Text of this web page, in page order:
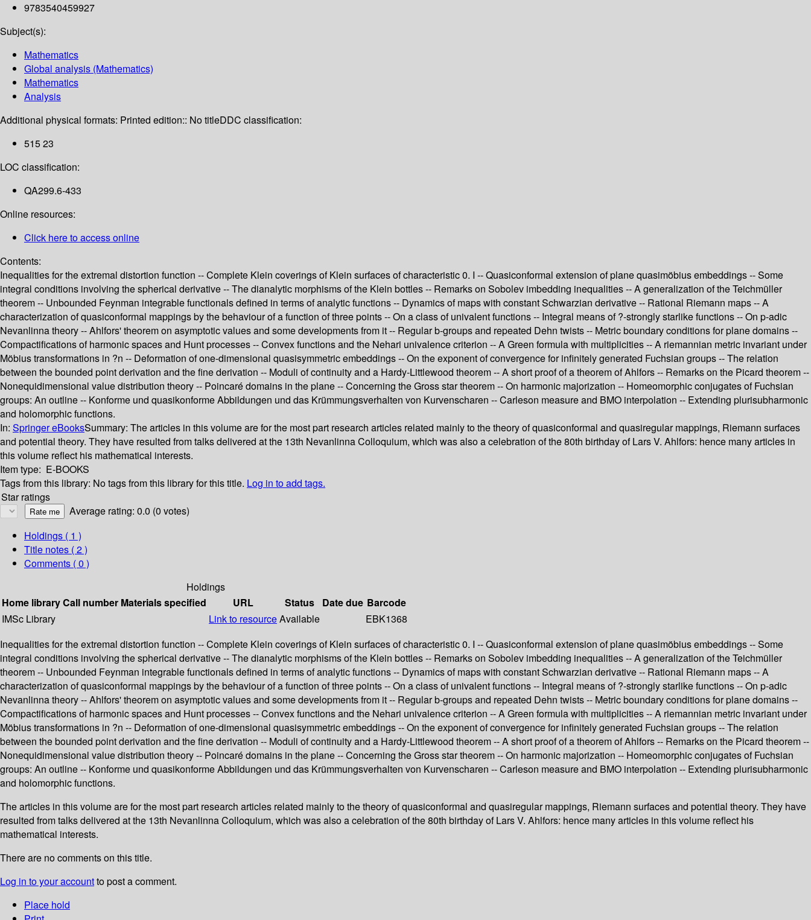
9783540459927
Subject(s):
Mathematics
Global analysis (Mathematics)
Mathematics
Analysis
Additional physical formats: Printed edition:: No titleDDC classification:
515 23
LOC classification:
QA299.6-433
Online resources:
Click here to access online
Contents:
Inequalities for the extremal distortion function -- Complete Klein coverings of Klein surfaces of characteristic 0. I -- Quasiconformal extension of plane quasimöbius embeddings -- Some
integral conditions involving the spherical derivative -- The dianalytic morphisms of the Klein bottles -- Remarks on Sobolev imbedding inequalities -- A generalization of the Teichmüller
theorem -- Unbounded Feynman integrable functionals defined in terms of analytic functions -- Dynamics of maps with constant Schwarzian derivative -- Rational Riemann maps -- A
characterization of quasiconformal mappings by the behaviour of a function of three points -- On a class of univalent functions -- Integral means of ?-strongly starlike functions -- On p-adic
Nevanlinna theory -- Ahlfors' theorem on asymptotic values and some developments from it -- Regular b-groups and repeated Dehn twists -- Metric boundary conditions for plane domains --
Compactifications of harmonic spaces and Hunt processes -- Convex functions and the Nehari univalence criterion -- A Green formula with multiplicities -- A riemannian metric invariant under
Möbius transformations in ?n -- Deformation of one-dimensional quasisymmetric embeddings -- On the exponent of convergence for infinitely generated Fuchsian groups -- The relation
between the bounded point derivation and the fine derivation -- Moduli of continuity and a Hardy-Littlewood theorem -- A short proof of a theorem of Ahlfors -- Remarks on the Picard theorem --
Nonequidimensional value distribution theory -- Poincaré domains in the plane -- Concerning the Gross star theorem -- On harmonic majorization -- Homeomorphic conjugates of Fuchsian
groups: An outline -- Konforme und quasikonforme Abbildungen und das Krümmungsverhalten von Kurvenscharen -- Carleson measure and BMO interpolation -- Extending plurisubharmonic
and holomorphic functions.
In: Springer eBooksSummary: The articles in this volume are for the most part research articles related mainly to the theory of quasiconformal and quasiregular mappings, Riemann surfaces
and potential theory. They have resulted from talks delivered at the 13th Nevanlinna Colloquium, which was also a celebration of the 80th birthday of Lars V. Ahlfors: hence many articles in
this volume reflect his mathematical interests.
Item type: E-BOOKS
Tags from this library: No tags from this library for this title. Log in to add tags.
Star ratings
Average rating: 0.0 (0 votes)
Holdings ( 1 )
Title notes ( 2 )
Comments ( 0 )
Holdings
Home libraryCall number Materials specified URL Status Date due Barcode
IMSc Library
Link to resourceAvailable
EBK1368
Inequalities for the extremal distortion function -- Complete Klein coverings of Klein surfaces of characteristic 0. I -- Quasiconformal extension of plane quasimöbius embeddings -- Some
integral conditions involving the spherical derivative -- The dianalytic morphisms of the Klein bottles -- Remarks on Sobolev imbedding inequalities -- A generalization of the Teichmüller
theorem -- Unbounded Feynman integrable functionals defined in terms of analytic functions -- Dynamics of maps with constant Schwarzian derivative -- Rational Riemann maps -- A
characterization of quasiconformal mappings by the behaviour of a function of three points -- On a class of univalent functions -- Integral means of ?-strongly starlike functions -- On p-adic
Nevanlinna theory -- Ahlfors' theorem on asymptotic values and some developments from it -- Regular b-groups and repeated Dehn twists -- Metric boundary conditions for plane domains --
Compactifications of harmonic spaces and Hunt processes -- Convex functions and the Nehari univalence criterion -- A Green formula with multiplicities -- A riemannian metric invariant under
Möbius transformations in ?n -- Deformation of one-dimensional quasisymmetric embeddings -- On the exponent of convergence for infinitely generated Fuchsian groups -- The relation
between the bounded point derivation and the fine derivation -- Moduli of continuity and a Hardy-Littlewood theorem -- A short proof of a theorem of Ahlfors -- Remarks on the Picard theorem --
Nonequidimensional value distribution theory -- Poincaré domains in the plane -- Concerning the Gross star theorem -- On harmonic majorization -- Homeomorphic conjugates of Fuchsian
groups: An outline -- Konforme und quasikonforme Abbildungen und das Krümmungsverhalten von Kurvenscharen -- Carleson measure and BMO interpolation -- Extending plurisubharmonic
and holomorphic functions.
The articles in this volume are for the most part research articles related mainly to the theory of quasiconformal and quasiregular mappings, Riemann surfaces and potential theory. They have
resulted from talks delivered at the 13th Nevanlinna Colloquium, which was also a celebration of the 80th birthday of Lars V. Ahlfors: hence many articles in this volume reflect his
mathematical interests.
There are no comments on this title.
Log in to your accountto post a comment.
Place hold